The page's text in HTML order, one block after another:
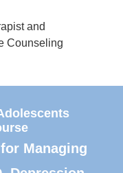
and
Counseling
Managing